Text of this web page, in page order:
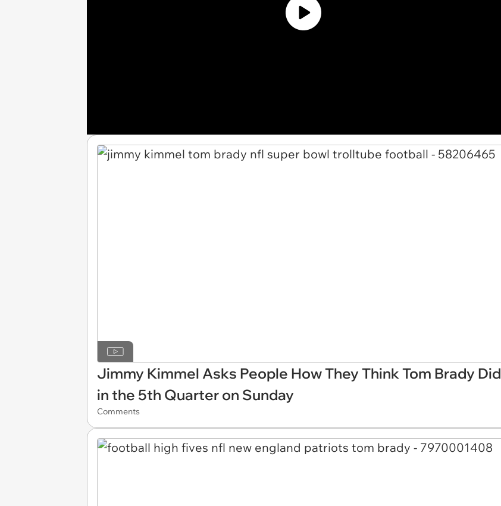
Jimmy Kimmel Asks People How They Think Tom Brady Did
in the 5th Quarter on Sunday
Comments